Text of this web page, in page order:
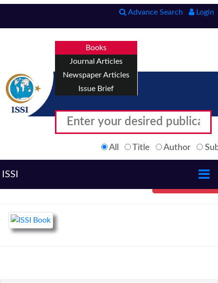
Advance Search Login
Books
Journal Articles
Newspaper Articles
Issue Brief
All Title Author
ISSI